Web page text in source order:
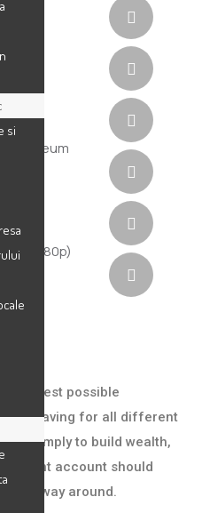
their best possible
saving for all different
simply to build wealth,
account should
way around.
si